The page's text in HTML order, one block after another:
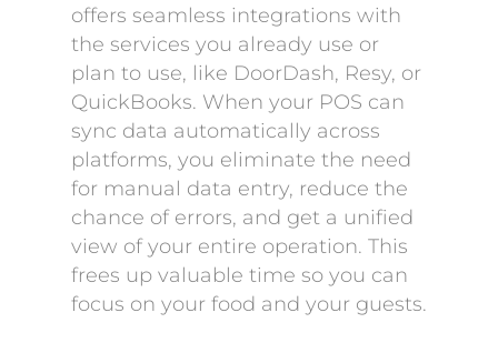
offers seamless integrations with
the services you already use or
plan to use, like DoorDash, Resy, or
QuickBooks. When your POS can
sync data automatically across
platforms, you eliminate the need
for manual data entry, reduce the
chance of errors, and get a unified
view of your entire operation. This
frees up valuable time so you can
focus on your food and your guests.